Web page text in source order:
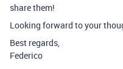
share them!
Looking forward to your
Best regards,
Federico